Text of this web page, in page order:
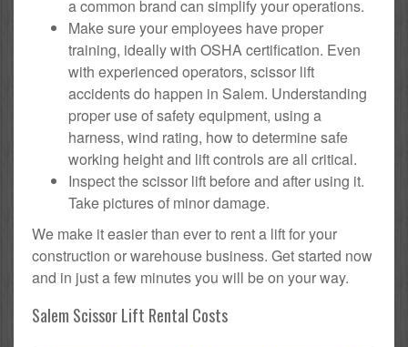
a common brand can simplify your operations.
Make sure your employees have proper
training, ideally with OSHA certification. Even
with experienced operators, scissor lift
accidents do happen in Salem. Understanding
proper use of safety equipment, using a
harness, wind rating, how to determine safe
working height and lift controls are all critical.
Inspect the scissor lift before and after using it.
Take pictures of minor damage.
We make it easier than ever to rent a lift for your
construction or warehouse business. Get started now
and in just a few minutes you will be on your way.
Salem Scissor Lift Rental Costs